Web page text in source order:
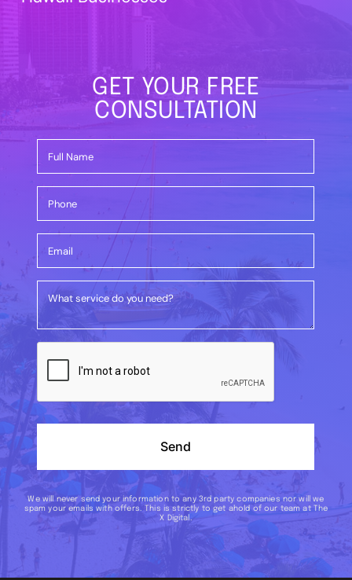
GET YOUR FREE
CONSULTATION
Send
We will never send your information to any 3rd party companies nor will we
spam your emails with offers. This is strictly to get ahold of our team at The
X Digital.